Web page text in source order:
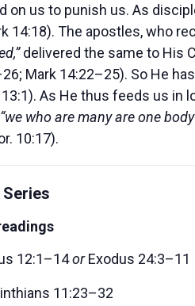
on us to punish us. As
14:18). The apostles, who
delivered the same to His
Mark 14:22–25). So He has
As He thus feeds us in
“we who are many are one
10:17).
Series
12:1–14orExodus 24:3–11
11:23–32